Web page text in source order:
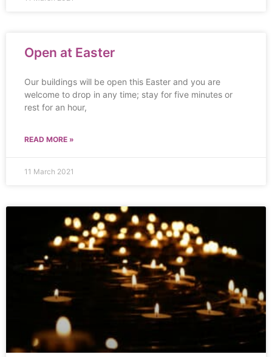
Open at Easter
Our buildings will be open this Easter and you are
welcome to drop in any time; stay for five minutes or
rest for an hour,
READ MORE »
11 March 2021